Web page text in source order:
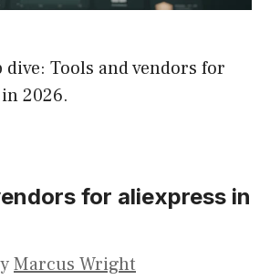
Tools and vendors for
2026.
for aliexpress in
Marcus Wright